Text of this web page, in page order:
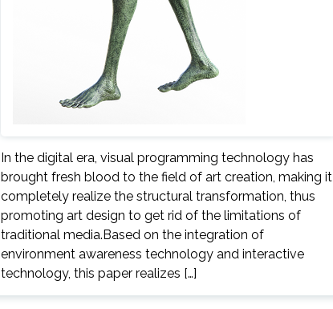
In the digital era, visual programming technology has
brought fresh blood to the field of art creation, making it
completely realize the structural transformation, thus
promoting art design to get rid of the limitations of
traditional media.Based on the integration of
environment awareness technology and interactive
technology, this paper realizes […]